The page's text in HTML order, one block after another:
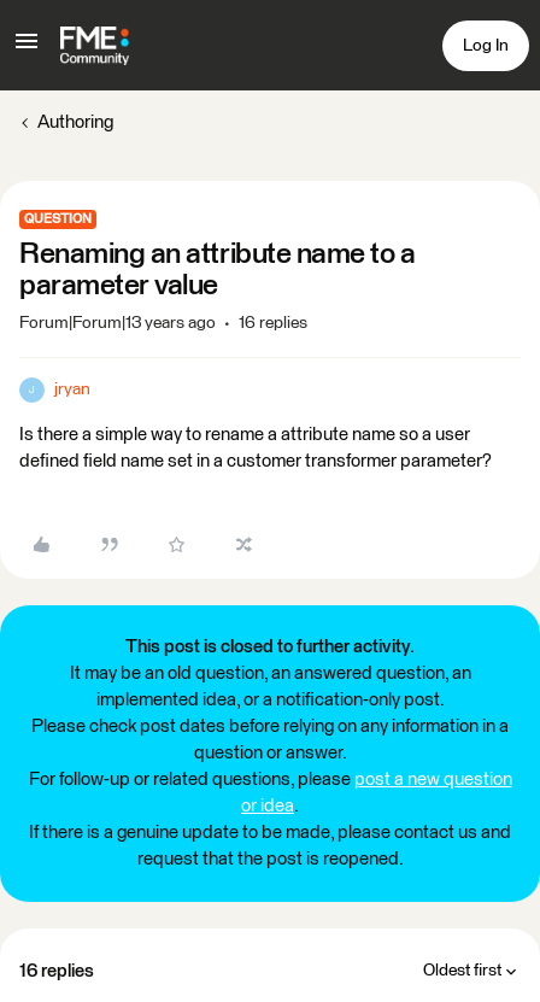
Log In
Authoring
QUESTION
Renaming an attribute name to a
parameter value
Forum|Forum|13 years ago 16 replies
J jryan
Is there a simple way to rename a attribute name so a user
defined field name set in a customer transformer parameter?
This post is closed to further activity.
It may be an old question, an answered question, an
implemented idea, or a notification-only post.
Please check post dates before relying on any information in a
question or answer.
For follow-up or related questions, please post a new question
or idea.
If there is a genuine update to be made, please contact us and
request that the post is reopened.
16 replies Oldest first